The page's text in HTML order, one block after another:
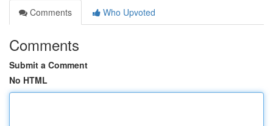
Comments
Who Upvoted
Comments
Submit a Comment
No HTML